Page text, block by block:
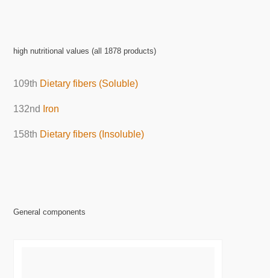
high nutritional values (all 1878 products)
109th Dietary fibers (Soluble)
132nd Iron
158th Dietary fibers (Insoluble)
General components